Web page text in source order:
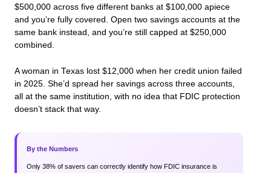
$500,000 across five different banks at $100,000 apiece
and you’re fully covered. Open two savings accounts at the
same bank instead, and you’re still capped at $250,000
combined.
A woman in Texas lost $12,000 when her credit union failed
in 2025. She’d spread her savings across three accounts,
all at the same institution, with no idea that FDIC protection
doesn’t stack that way.
By the Numbers
Only 38% of savers can correctly identify how FDIC insurance is